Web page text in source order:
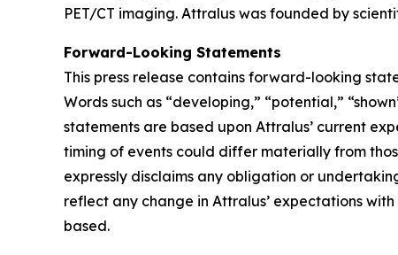
PET/CT imaging. Attralus was founded by
Forward-Looking Statements
This press release contains forward-looking
Words such as “developing,” “potential,”
statements are based upon Attralus’ current
timing of events could differ materially from
expressly disclaims any obligation or
reflect any change in Attralus’ expectations
based.